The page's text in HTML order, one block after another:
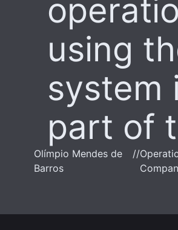
using
system
part of
Olímpio Mendes de
Barros
//